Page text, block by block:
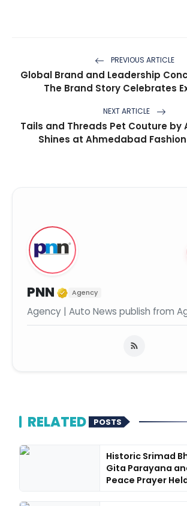
PREVIOUS ARTICLE
Global Brand and Leadership
The Brand Story Celebrates
NEXT ARTICLE
Tails and Threads Pet Couture by
Shines at Ahmedabad Fashion
PNN Verified Media or
Agency
Agency | Auto News publish from
RELATED POSTS
Historic Srimad
Gita Parayana
Peace Prayer